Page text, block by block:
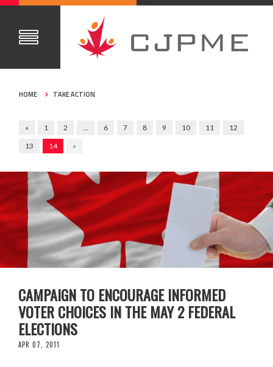
HOME TAKE ACTION
« 1 2 6 7 8 9 10 11
12
13
14 »
CAMPAIGN TO ENCOURAGE INFORMED
VOTER CHOICES IN THE MAY 2 FEDERAL
ELECTIONS
APR 07, 2011